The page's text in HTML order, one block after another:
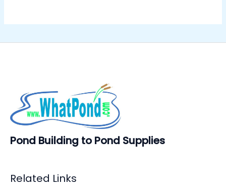
Pond Building to Pond Supplies
Related Links